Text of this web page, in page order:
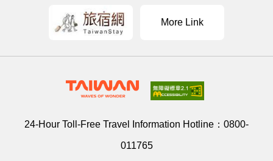
More Link
24-Hour Toll-Free Travel Information Hotline： 0800-
011765